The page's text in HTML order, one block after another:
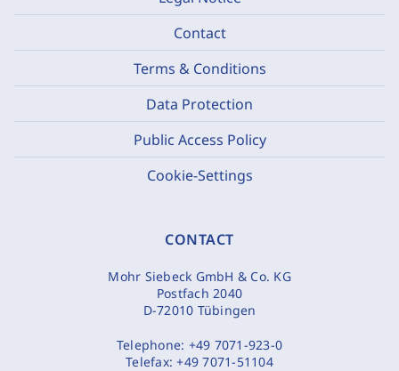
Contact
Terms & Conditions
Data Protection
Public Access Policy
Cookie-Settings
CONTACT
Mohr Siebeck GmbH & Co. KG
Postfach 2040
D-72010 Tübingen
Telephone: +49 7071-923-0
Telefax:+49 7071-51104